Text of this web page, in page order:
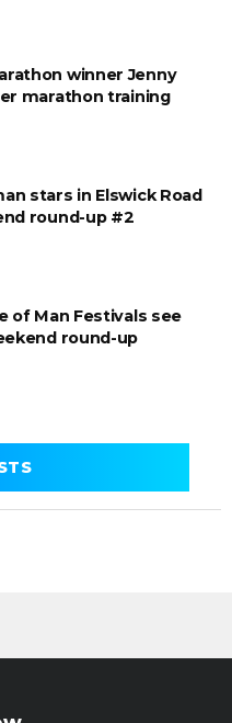
winner Jenny
marathon training
stars in Elswick Road
round-up #2
of Man Festivals see
round-up